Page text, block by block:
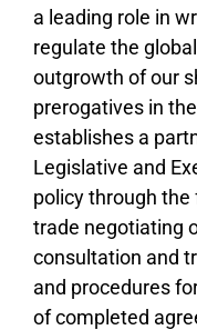
a leading role in
regulate the
outgrowth of our
prerogatives in
establishes a
Legislative and
policy through
trade negotiating
consultation and
and procedures
of completed